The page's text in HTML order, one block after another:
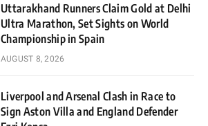
Uttarakhand Runners Claim Gold at Delhi
Ultra Marathon, Set Sights on World
Championship in Spain
AUGUST 8, 2026
Liverpool and Arsenal Clash in Race to
Sign Aston Villa and England Defender